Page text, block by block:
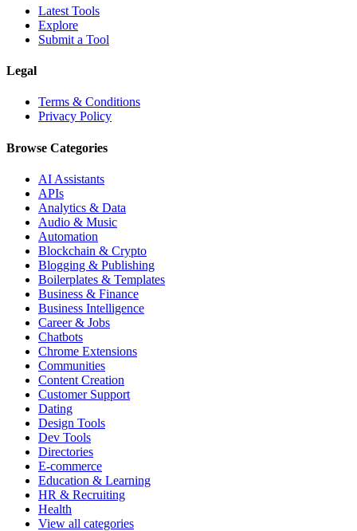
Latest Tools
Explore
Submit a Tool
Legal
Terms & Conditions
Privacy Policy
Browse Categories
AI Assistants
APIs
Analytics & Data
Audio & Music
Automation
Blockchain & Crypto
Blogging & Publishing
Boilerplates & Templates
Business & Finance
Business Intelligence
Career & Jobs
Chatbots
Chrome Extensions
Communities
Content Creation
Customer Support
Dating
Design Tools
Dev Tools
Directories
E-commerce
Education & Learning
HR & Recruiting
Health
View all categories